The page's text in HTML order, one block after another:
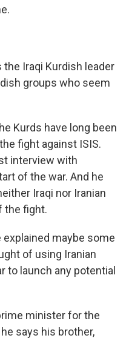
the Iraqi Kurdish leader
groups who seem
Kurds have long been
fight against ISIS.
interview with
of the war. And he
Iraqi nor Iranian
the fight.
explained maybe some
of using Iranian
to launch any potential
minister for the
says his brother,